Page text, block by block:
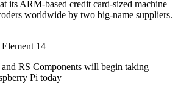
its ARM-based credit card-sized machine
worldwide by two big-name suppliers.
Element 14
RS Components will begin taking
Pi today